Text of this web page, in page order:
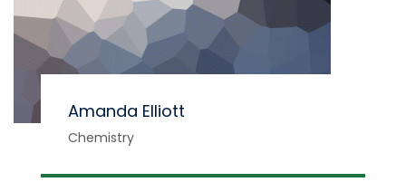
Amanda Elliott
Chemistry